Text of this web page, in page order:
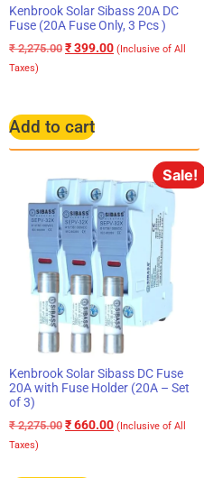
Kenbrook Solar Sibass 20A DC
Fuse (20A Fuse Only, 3 Pcs )
₹2,275.00 ₹399.00 (Inclusive of All
Taxes)
Add to cart
Sale!
Kenbrook Solar Sibass DC Fuse
20A with Fuse Holder (20A – Set
of 3)
₹2,275.00 ₹660.00 (Inclusive of All
Taxes)